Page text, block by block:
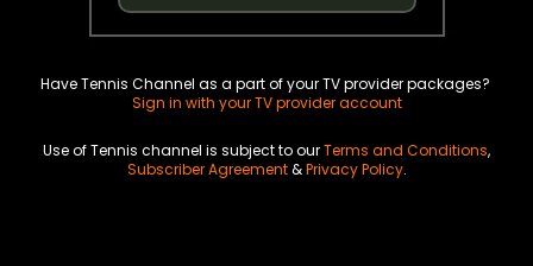
Have Tennis Channel as a part of your TV provider packages?
Sign in with your TV provider account
Use of Tennis channel is subject to ourTerms and Conditions,
Subscriber Agreement&Privacy Policy.